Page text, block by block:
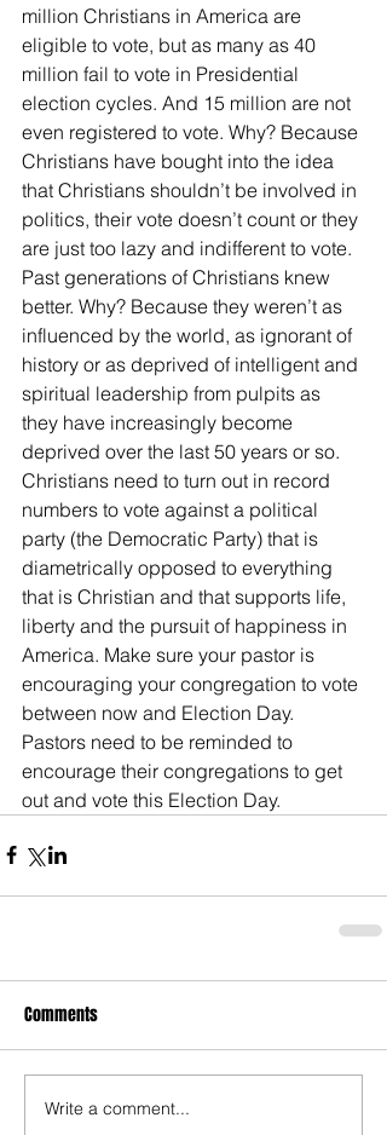
million Christians in America are
eligible to vote, but as many as 40
million fail to vote in Presidential
election cycles. And 15 million are not
even registered to vote. Why? Because
Christians have bought into the idea
that Christians shouldn’t be involved in
politics, their vote doesn’t count or they
are just too lazy and indifferent to vote.
Past generations of Christians knew
better. Why? Because they weren’t as
influenced by the world, as ignorant of
history or as deprived of intelligent and
spiritual leadership from pulpits as
they have increasingly become
deprived over the last 50 years or so.
Christians need to turn out in record
numbers to vote against a political
party (the Democratic Party) that is
diametrically opposed to everything
that is Christian and that supports life,
liberty and the pursuit of happiness in
America. Make sure your pastor is
encouraging your congregation to vote
between now and Election Day.
Pastors need to be reminded to
encourage their congregations to get
out and vote this Election Day.
Comments
Write a comment...